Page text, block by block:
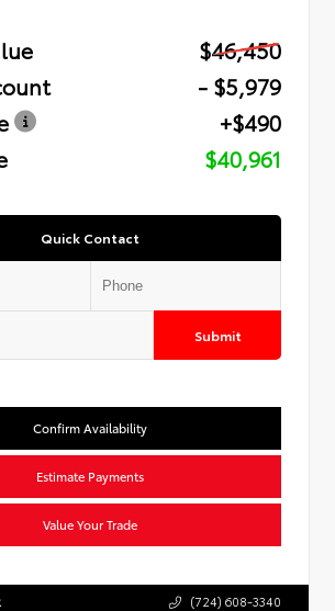
$46,450
- $5,979
+$490
$40,961
Quick Contact
Submit
Confirm Availability
Estimate Payments
Value Your Trade
(724) 608-3340